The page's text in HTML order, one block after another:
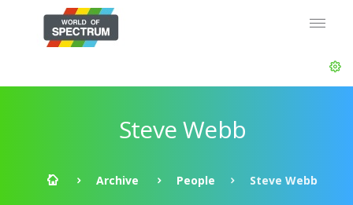
Steve Webb
Archive People Steve Webb